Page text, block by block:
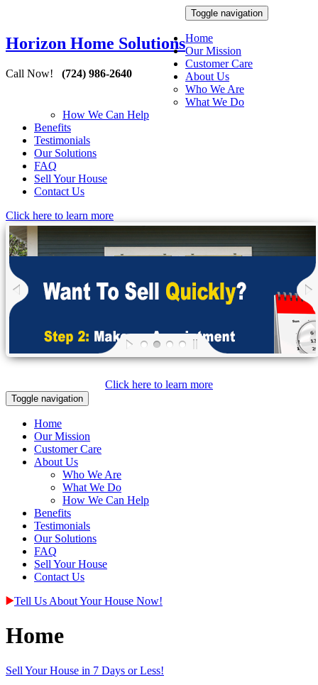
Horizon Home Solutions
Call Now! (724) 986-2640
Toggle navigation
Home
Our Mission
Customer Care
About Us
Who We Are
What We Do
How We Can Help
Benefits
Testimonials
Our Solutions
FAQ
Sell Your House
Contact Us
Click here to learn more
Click here to learn more
Toggle navigation
Home
Our Mission
Customer Care
About Us
Who We Are
What We Do
How We Can Help
Benefits
Testimonials
Our Solutions
FAQ
Sell Your House
Contact Us
Tell Us About Your House Now!
Home
Sell Your House in 7 Days or Less!